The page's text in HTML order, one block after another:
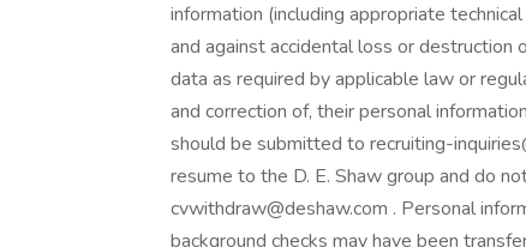
information (including appropriate
and against accidental loss or destruction
data as required by applicable law or
and correction of, their personal
should be submitted to recruiting-
resume to the D. E. Shaw group and do
cvwithdraw@deshaw.com . Personal
background checks may have been